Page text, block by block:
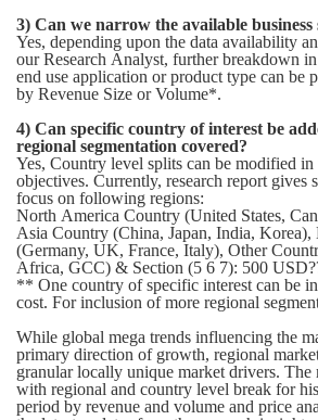
3) Can we narrow the available business
Yes, depending upon the data availability
our Research Analyst, further breakdown in
end use application or product type can be
by Revenue Size or Volume*.
4) Can specific country of interest be
regional segmentation covered?
Yes, Country level splits can be modified in
objectives. Currently, research report gives
focus on following regions:
North America Country (United States,
Asia Country (China, Japan, India, Korea),
(Germany, UK, France, Italy), Other
Africa, GCC) & Section (5 6 7): 500
** One country of specific interest can be
cost. For inclusion of more regional
While global mega trends influencing the
primary direction of growth, regional
granular locally unique market drivers. The
with regional and country level break for
period by revenue and volume and price